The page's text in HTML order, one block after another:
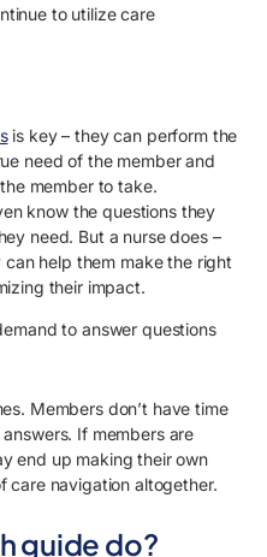
to utilize care
is key – they can perform the
need of the member and
member to take.
know the questions they
need. But a nurse does –
help them make the right
their impact.
to answer questions
Members don’t have time
If members are
end up making their own
care navigation altogether.
guide do?